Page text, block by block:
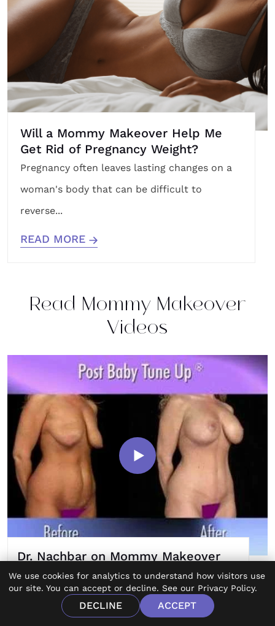
Will a Mommy Makeover Help Me
Get Rid of Pregnancy Weight?
Pregnancy often leaves lasting changes on a
woman's body that can be difficult to
reverse...
READ MORE
Read Mommy Makeover
Videos
Dr. Nachbar on Mommy Makeover
Procedures
We use cookies for analytics to understand how visitors use
our site. You can accept or decline. See our Privacy Policy.
DECLINE ACCEPT